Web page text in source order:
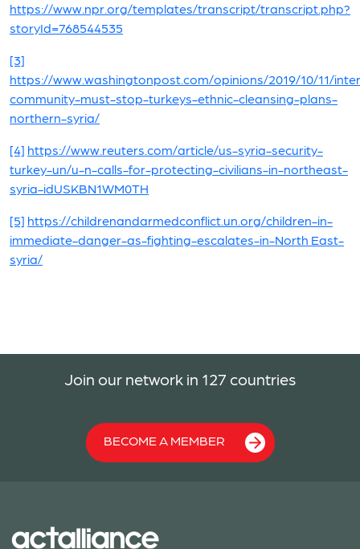
https://www.npr.org/templates/transcript/transcript.php?
storyId=768544535
[3]
https://www.washingtonpost.com/opinions/2019/10/11/
community-must-stop-turkeys-ethnic-cleansing-plans-
northern-syria/
[4] https://www.reuters.com/article/us-syria-security-
turkey-un/u-n-calls-for-protecting-civilians-in-northeast-
syria-idUSKBN1WM0TH
[5] https://childrenandarmedconflict.un.org/children-in-
immediate-danger-as-fighting-escalates-in-North East-
syria/
Join our network in 127 countries
BECOME A MEMBER